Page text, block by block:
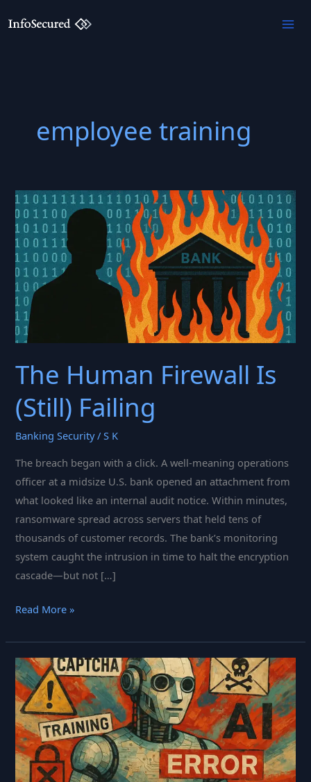
to
employee training
The Human Firewall Is
(Still) Failing
Banking Security/S K
The breach began with a click. A well-meaning operations
officer at a midsize U.S. bank opened an attachment from
what looked like an internal audit notice. Within minutes,
ransomware spread across servers that held tens of
thousands of customer records. The bank’s monitoring
system caught the intrusion in time to halt the encryption
cascade—but not […]
The
Firewall
Is
(Still)
Failing
Read More »